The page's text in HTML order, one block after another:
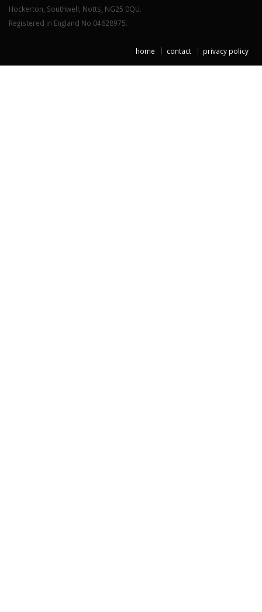
Hockerton, Southwell, Notts, NG25 0QU.
Registered in England No.04628975.
home contact privacy policy